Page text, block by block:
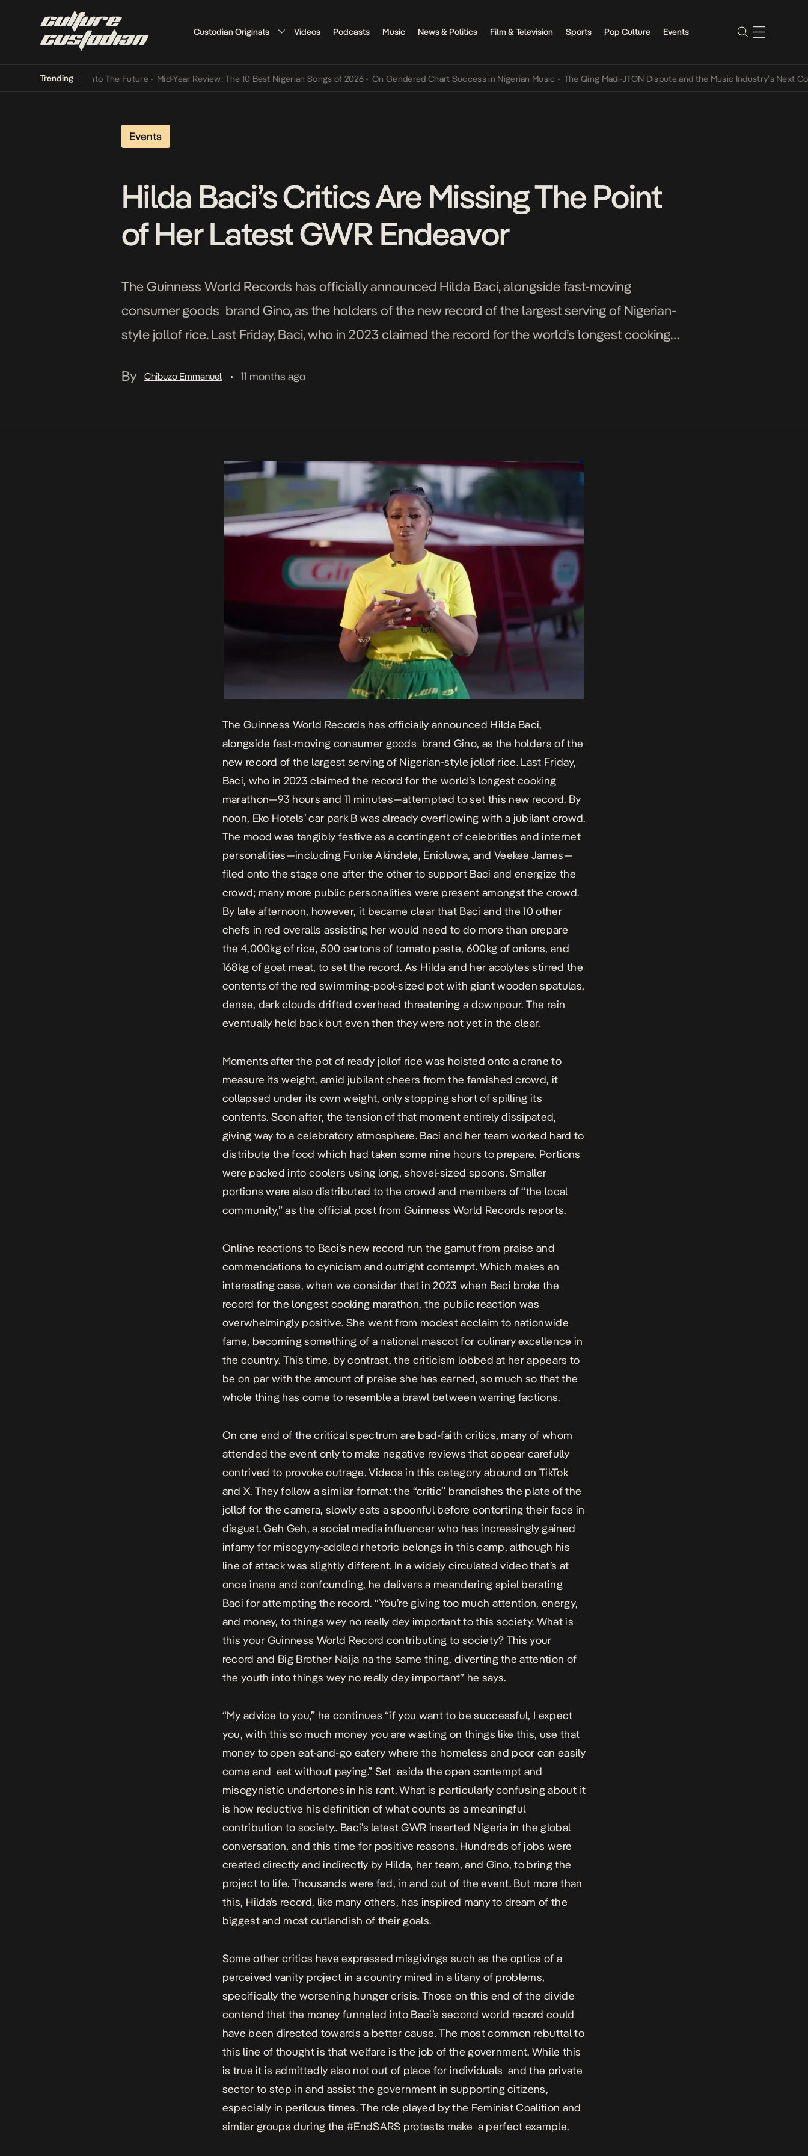
Custodian Originals Videos Podcasts Music News & Politics Film & Television Sports Pop Culture Events
Trending
Its Way Into The Future • Mid-Year Review: The 10 Best Nigerian Songs of 2026 • On Gendered Chart Success in Nigerian Music • The Qing Madi-JTON Dispute and the Music Industry’s Next
Events
Hilda Baci’s Critics Are Missing The Point
of Her Latest GWR Endeavor
The Guinness World Records has officially announced Hilda Baci, alongside fast-moving
consumer goods brand Gino, as the holders of the new record of the largest serving of Nigerian-
style jollof rice. Last Friday, Baci, who in 2023 claimed the record for the world’s longest cooking
By
Chibuzo Emmanuel • 11 months ago
The Guinness World Records has officially announced Hilda Baci,
alongside fast-moving consumer goods brand Gino, as the holders of the
new record of the largest serving of Nigerian-style jollof rice. Last Friday,
Baci, who in 2023 claimed the record for the world’s longest cooking
marathon—93 hours and 11 minutes—attempted to set this new record. By
noon, Eko Hotels’ car park B was already overflowing with a jubilant crowd.
The mood was tangibly festive as a contingent of celebrities and internet
personalities—including Funke Akindele, Enioluwa, and Veekee James—
filed onto the stage one after the other to support Baci and energize the
crowd; many more public personalities were present amongst the crowd.
By late afternoon, however, it became clear that Baci and the 10 other
chefs in red overalls assisting her would need to do more than prepare
the 4,000kg of rice, 500 cartons of tomato paste, 600kg of onions, and
168kg of goat meat, to set the record. As Hilda and her acolytes stirred the
contents of the red swimming-pool-sized pot with giant wooden spatulas,
dense, dark clouds drifted overhead threatening a downpour. The rain
eventually held back but even then they were not yet in the clear.
Moments after the pot of ready jollof rice was hoisted onto a crane to
measure its weight, amid jubilant cheers from the famished crowd, it
collapsed under its own weight, only stopping short of spilling its
contents. Soon after, the tension of that moment entirely dissipated,
giving way to a celebratory atmosphere. Baci and her team worked hard to
distribute the food which had taken some nine hours to prepare. Portions
were packed into coolers using long, shovel-sized spoons. Smaller
portions were also distributed to the crowd and members of “the local
community,” as the official post from Guinness World Records reports.
Online reactions to Baci’s new record run the gamut from praise and
commendations to cynicism and outright contempt. Which makes an
interesting case, when we consider that in 2023 when Baci broke the
record for the longest cooking marathon, the public reaction was
overwhelmingly positive. She went from modest acclaim to nationwide
fame, becoming something of a national mascot for culinary excellence in
the country. This time, by contrast, the criticism lobbed at her appears to
be on par with the amount of praise she has earned, so much so that the
whole thing has come to resemble a brawl between warring factions.
On one end of the critical spectrum are bad-faith critics, many of whom
attended the event only to make negative reviews that appear carefully
contrived to provoke outrage. Videos in this category abound on TikTok
and X. They follow a similar format: the “critic” brandishes the plate of the
jollof for the camera, slowly eats a spoonful before contorting their face in
disgust. Geh Geh, a social media influencer who has increasingly gained
infamy for misogyny-addled rhetoric belongs in this camp, although his
line of attack was slightly different. In a widely circulated video that’s at
once inane and confounding, he delivers a meandering spiel berating
Baci for attempting the record. “You’re giving too much attention, energy,
and money, to things wey no really dey important to this society. What is
this your Guinness World Record contributing to society? This your
record and Big Brother Naija na the same thing, diverting the attention of
the youth into things wey no really dey important” he says.
“My advice to you,” he continues “if you want to be successful, I expect
you, with this so much money you are wasting on things like this, use that
money to open eat-and-go eatery where the homeless and poor can easily
come and eat without paying.” Set aside the open contempt and
misogynistic undertones in his rant. What is particularly confusing about it
is how reductive his definition of what counts as a meaningful
contribution to society.. Baci’s latest GWR inserted Nigeria in the global
conversation, and this time for positive reasons. Hundreds of jobs were
created directly and indirectly by Hilda, her team, and Gino, to bring the
project to life. Thousands were fed, in and out of the event. But more than
this, Hilda’s record, like many others, has inspired many to dream of the
biggest and most outlandish of their goals.
Some other critics have expressed misgivings such as the optics of a
perceived vanity project in a country mired in a litany of problems,
specifically the worsening hunger crisis. Those on this end of the divide
contend that the money funneled into Baci’s second world record could
have been directed towards a better cause. The most common rebuttal to
this line of thought is that welfare is the job of the government. While this
is true it is admittedly also not out of place for individuals and the private
sector to step in and assist the government in supporting citizens,
especially in perilous times. The role played by the Feminist Coalition and
similar groups during the #EndSARS protests make a perfect example.